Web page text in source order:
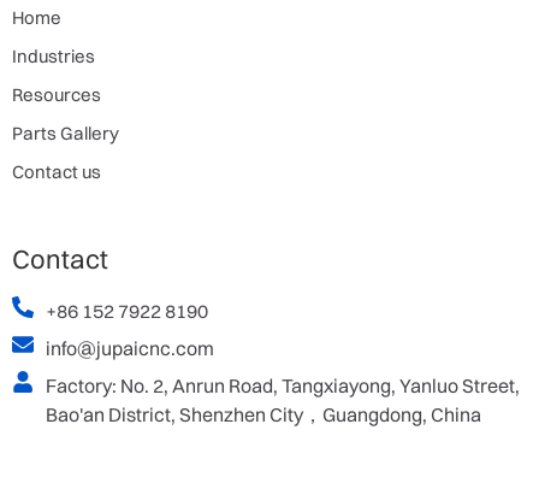
Home
Industries
Resources
Parts Gallery
Contact us
Contact
+86 152 7922 8190
info@jupaicnc.com
Factory: No. 2, Anrun Road, Tangxiayong, Yanluo Street,
Bao'an District, Shenzhen City，Guangdong, China